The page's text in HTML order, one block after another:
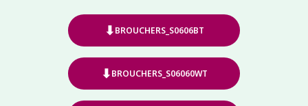
⬇BROUCHERS_S0606BT
⬇BROUCHERS_S06060WT